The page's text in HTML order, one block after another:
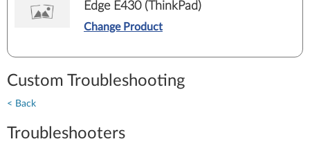
Edge E430 (ThinkPad)
Change Product
Custom Troubleshooting
< Back
Troubleshooters